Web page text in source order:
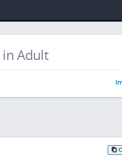
in Adult